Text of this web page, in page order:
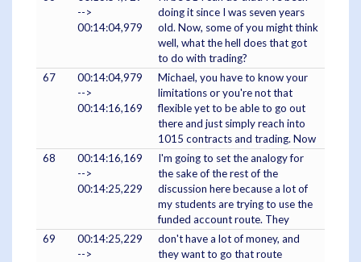
-->
00:14:04,979
doing it since I was seven years
old. Now, some of you might think
well, what the hell does that got
to do with trading?
67
00:14:04,979
-->
00:14:16,169
Michael, you have to know your
limitations or you're not that
flexible yet to be able to go out
there and just simply reach into
1015 contracts and trading. Now
68
00:14:16,169
-->
00:14:25,229
I'm going to set the analogy for
the sake of the rest of the
discussion here because a lot of
my students are trying to use the
funded account route. They
69
00:14:25,229
-->
don't have a lot of money, and
they want to go that route